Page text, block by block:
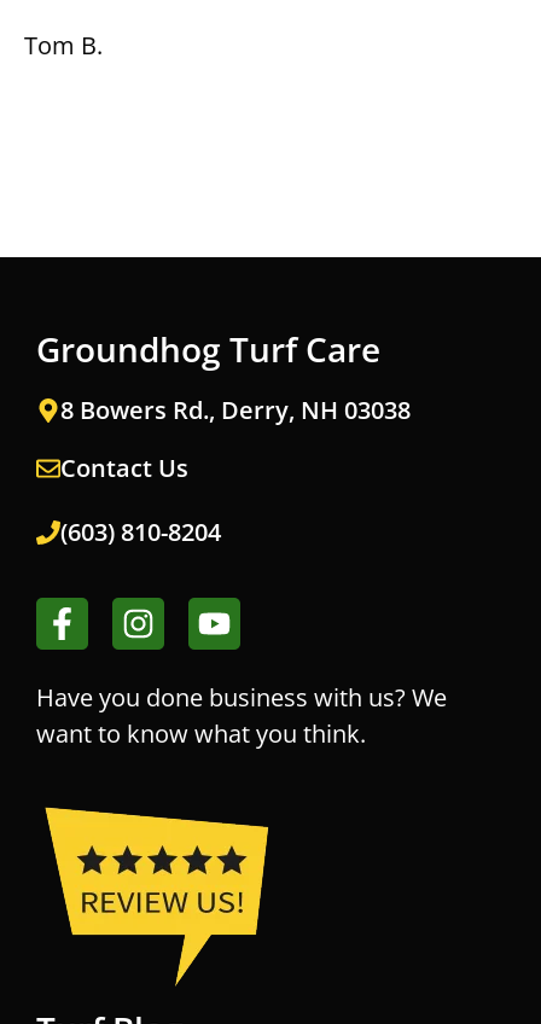
Tom B.
Groundhog Turf Care
8 Bowers Rd., Derry, NH 03038
Contact Us
(603) 810-8204
Have you done business with us? We
want to know what you think.